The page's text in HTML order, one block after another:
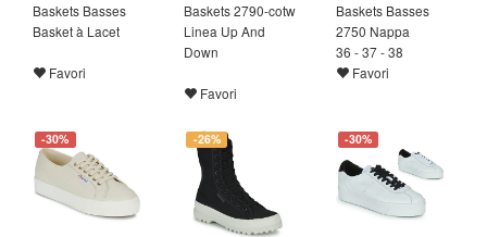
Baskets Basses
Basket à Lacet
Favori
Baskets 2790-cotw
Linea Up And
Down
Favori
Baskets Basses
2750 Nappa
36 - 37 - 38
Favori
-30% -26% -30%